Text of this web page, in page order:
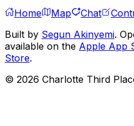
Home Map Chat
Built by Segun Akinyemi.
available on the Apple App
Store.
© 2026 Charlotte Third